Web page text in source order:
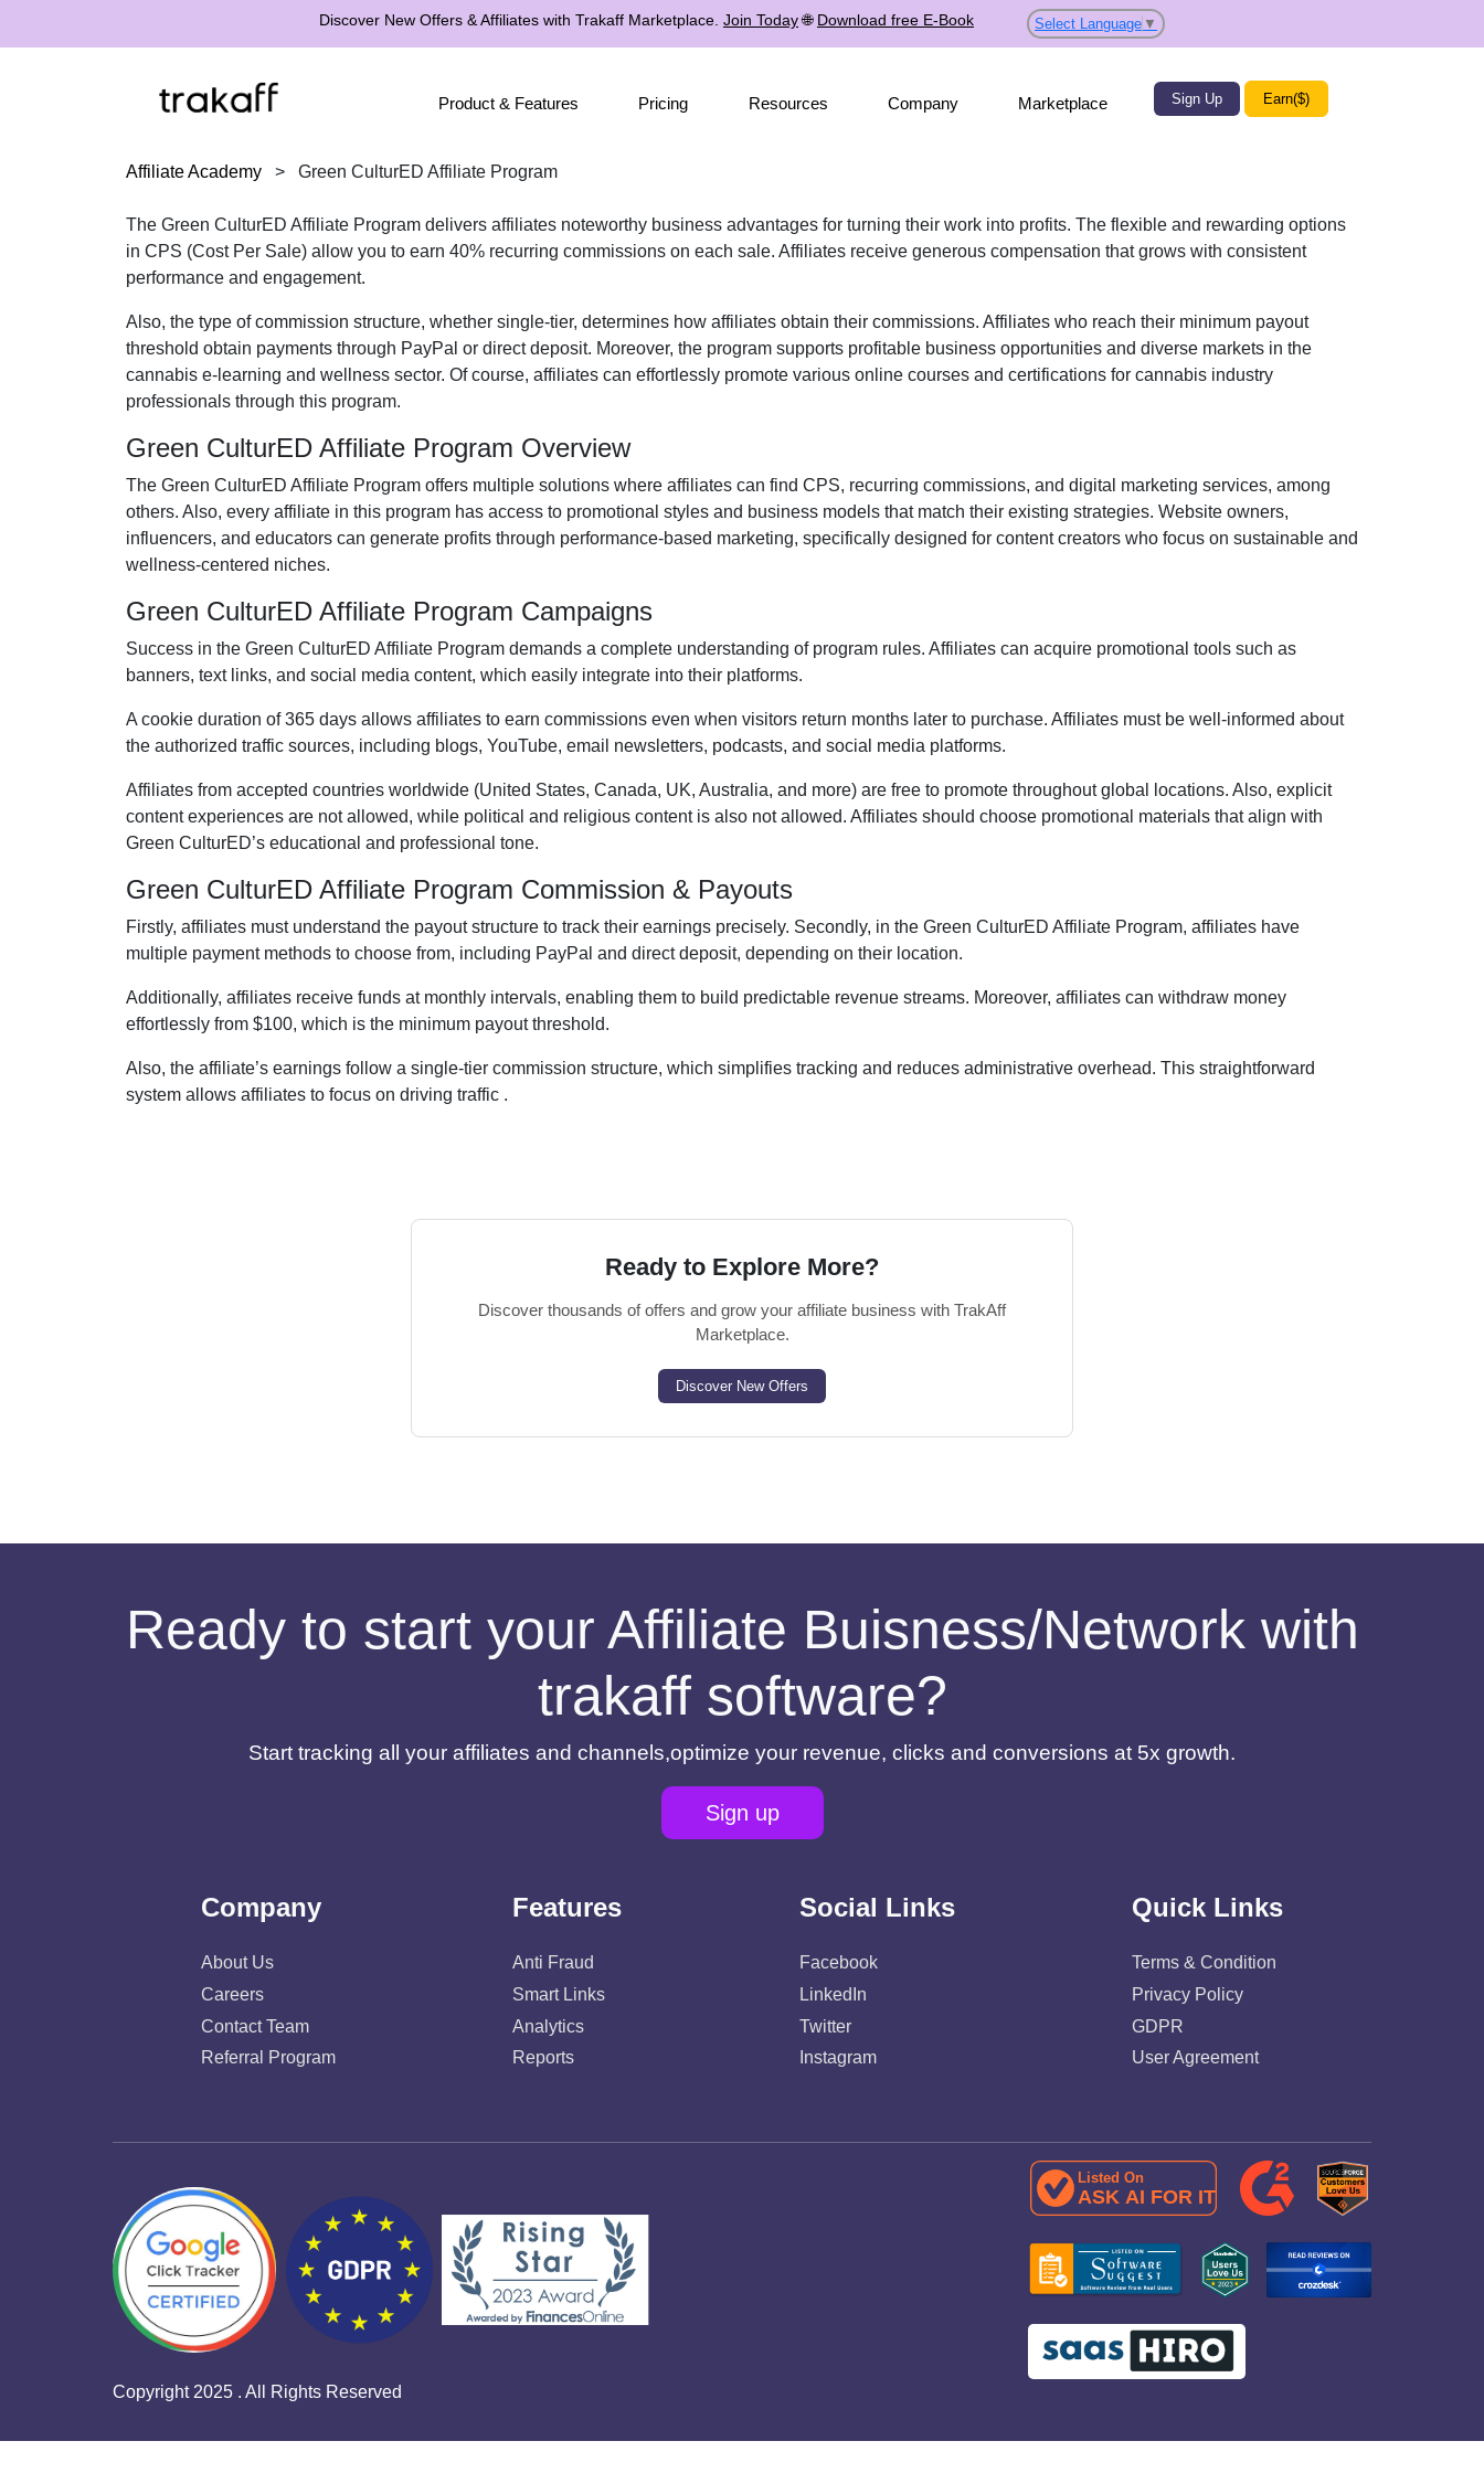
Discover New Offers & Affiliates with Trakaff Marketplace. Join Today🌐 Download free E-Book Select Language ▼
Product & Features Pricing Resources Company Marketplace Sign Up Earn($)
Affiliate Academy > Green CulturED Affiliate Program
The Green CulturED Affiliate Program delivers affiliates noteworthy business advantages for turning their work into profits. The flexible and rewarding options
in CPS (Cost Per Sale) allow you to earn 40% recurring commissions on each sale. Affiliates receive generous compensation that grows with consistent
performance and engagement.
Also, the type of commission structure, whether single-tier, determines how affiliates obtain their commissions. Affiliates who reach their minimum payout
threshold obtain payments through PayPal or direct deposit. Moreover, the program supports profitable business opportunities and diverse markets in the
cannabis e-learning and wellness sector. Of course, affiliates can effortlessly promote various online courses and certifications for cannabis industry
professionals through this program.
Green CulturED Affiliate Program Overview
The Green CulturED Affiliate Program offers multiple solutions where affiliates can find CPS, recurring commissions, and digital marketing services, among
others. Also, every affiliate in this program has access to promotional styles and business models that match their existing strategies. Website owners,
influencers, and educators can generate profits through performance-based marketing, specifically designed for content creators who focus on sustainable and
wellness-centered niches.
Green CulturED Affiliate Program Campaigns
Success in the Green CulturED Affiliate Program demands a complete understanding of program rules. Affiliates can acquire promotional tools such as
banners, text links, and social media content, which easily integrate into their platforms.
A cookie duration of365 days allows affiliates to earn commissions even when visitors return months later to purchase. Affiliates must be well-informed about
the authorized traffic sources, including blogs, YouTube, email newsletters, podcasts, and social media platforms.
Affiliates from accepted countries worldwide (United States, Canada, UK, Australia, and more) are free to promote throughout global locations. Also, explicit
content experiences are not allowed, while political and religious content is also not allowed. Affiliates should choose promotional materials that align with
Green CulturED’s educational and professional tone.
Green CulturED Affiliate Program Commission & Payouts
Firstly, affiliates must understand the payout structure to track their earnings precisely. Secondly, in the Green CulturED Affiliate Program, affiliates have
multiple payment methods to choose from, including PayPal and direct deposit, depending on their location.
Additionally, affiliates receive funds at monthly intervals, enabling them to build predictable revenue streams. Moreover, affiliates can withdraw money
effortlessly from $100, which is the minimum payout threshold.
Also, the affiliate’s earnings follow a single-tier commission structure, which simplifies tracking and reduces administrative overhead. This straightforward
system allows affiliates to focus on driving traffic .
Ready to Explore More?
Discover thousands of offers and grow your affiliate business with TrakAff
Marketplace.
Discover New Offers
Ready to start your Affiliate Buisness/Network with
trakaff software?
Start tracking all your affiliates and channels,optimize your revenue, clicks and conversions at 5x growth.
Sign up
Company
About Us
Careers
Contact Team
Referral Program
Features
Anti Fraud
Smart Links
Analytics
Reports
Social Links
Facebook
LinkedIn
Twitter
Instagram
Quick Links
Terms & Condition
Privacy Policy
GDPR
User Agreement
Copyright 2025 . All Rights Reserved